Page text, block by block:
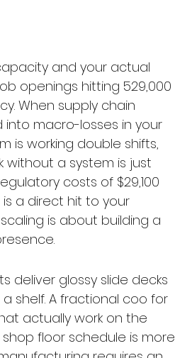
and your actual
openings hitting 529,000
When supply chain
macro-losses in your
is working double shifts,
without a system is just
costs of $29,100
a direct hit to your
is about building a
deliver glossy slide decks
shelf. A fractional coo for
actually work on the
floor schedule is more